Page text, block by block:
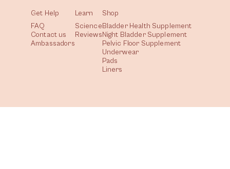
Shop
Bladder Health Supplement
Night Bladder Supplement
Pelvic Floor Supplement
Underwear
Pads
Liners
Learn
Science
Reviews
Get Help
FAQ
Contact us
Ambassadors